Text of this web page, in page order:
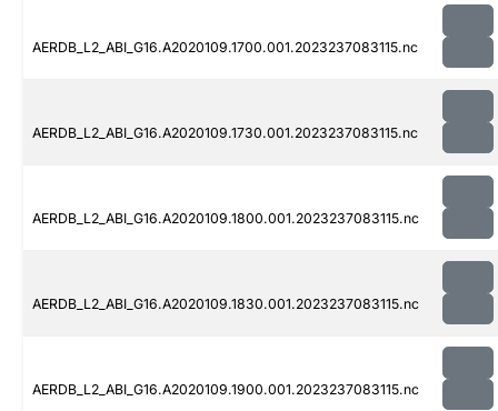
AERDB_L2_ABI_G16.A2020109.1700.001.2023237083115.nc
AERDB_L2_ABI_G16.A2020109.1730.001.2023237083115.nc
AERDB_L2_ABI_G16.A2020109.1800.001.2023237083115.nc
AERDB_L2_ABI_G16.A2020109.1830.001.2023237083115.nc
AERDB_L2_ABI_G16.A2020109.1900.001.2023237083115.nc